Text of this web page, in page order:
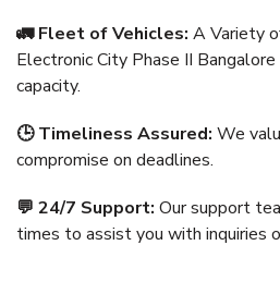
🚛 Fleet of Vehicles: A Variety
Electronic City Phase II
capacity.
🕒 Timeliness Assured: We
compromise on deadlines.
💬 24/7 Support: Our support
times to assist you with inquiries